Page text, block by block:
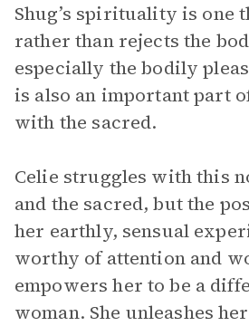
Shug’s spirituality is one
rather than rejects the
especially the bodily
is also an important part
with the sacred.
Celie struggles with this
and the sacred, but the
her earthly, sensual
worthy of attention and
empowers her to be a
woman. She unleashes